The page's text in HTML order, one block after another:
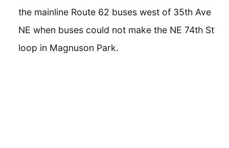
the mainline Route 62 buses west of 35th Ave
NE when buses could not make the NE 74th St
loop in Magnuson Park.